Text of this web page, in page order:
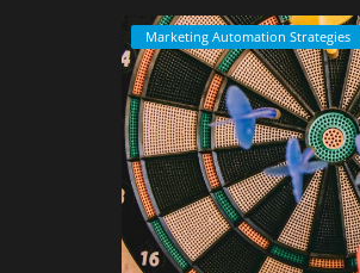
Lead Generation
Machine Learning
Marketing Automation
Marketing Automation Strategies